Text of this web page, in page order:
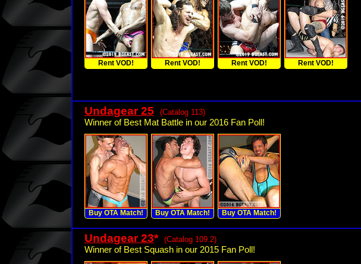
Rent VOD! Rent VOD! Rent VOD! Rent VOD!
Undagear 25 (Catalog 113)
Winner of Best Mat Battle in our 2016 Fan Poll!
Buy OTA Match! Buy OTA Match! Buy OTA Match!
Undagear 23* (Catalog 109.2)
Winner of Best Squash in our 2015 Fan Poll!